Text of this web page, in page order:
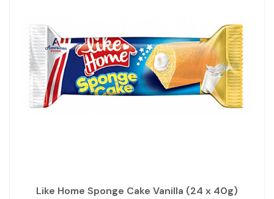
Like Home Sponge Cake Vanilla (24 x 40g)